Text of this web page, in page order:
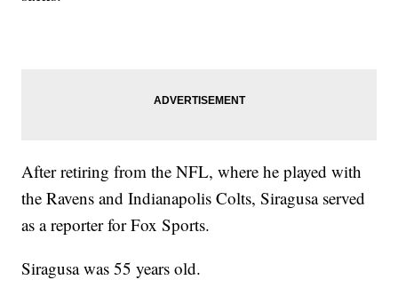
After retiring from the NFL, where he played with
the Ravens and Indianapolis Colts, Siragusa served
as a reporter for Fox Sports.
Siragusa was 55 years old.